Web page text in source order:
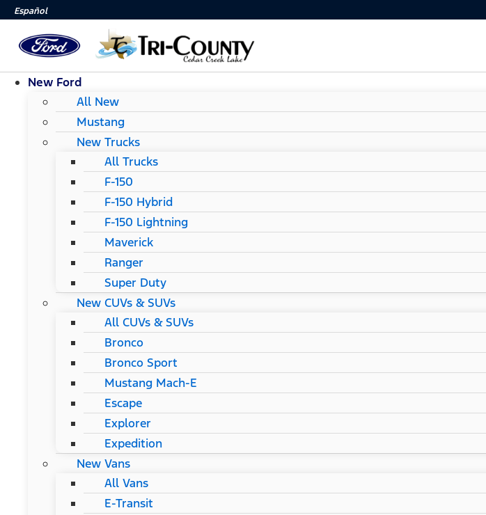
Español
New Ford
All New
Mustang
New Trucks
All Trucks
F-150
F-150 Hybrid
F-150 Lightning
Maverick
Ranger
Super Duty
New CUVs & SUVs
All CUVs & SUVs
Bronco
Bronco Sport
Mustang Mach-E
Escape
Explorer
Expedition
New Vans
All Vans
E-Transit